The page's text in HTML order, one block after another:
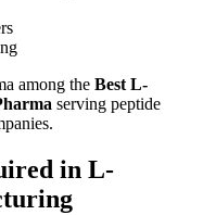
among the Best L-
serving peptide
in L-